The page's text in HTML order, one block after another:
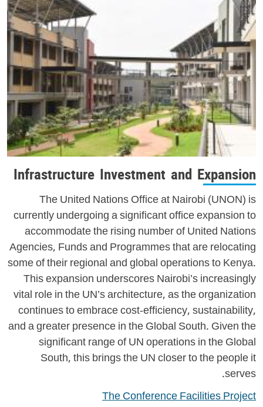
Infrastructure Investment and Expansion
The United Nations Office at Nairobi (UNON) is
currently undergoing a significant office expansion to
accommodate the rising number of United Nations
Agencies, Funds and Programmes that are relocating
some of their regional and global operations to Kenya.
This expansion underscores Nairobi’s increasingly
vital role in the UN’s architecture, as the organization
continues to embrace cost-efficiency, sustainability,
and a greater presence in the Global South. Given the
significant range of UN operations in the Global
South, this brings the UN closer to the people it
serves.
The Conference Facilities Project